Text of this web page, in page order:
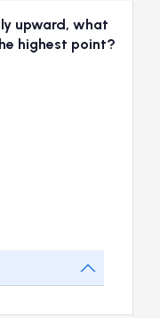
upward, what
highest point?